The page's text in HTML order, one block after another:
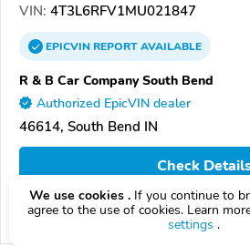
VIN: 4T3L6RFV1MU021847
EPICVINREPORTAVAILABLE
R & B Car Company South Bend
Authorized EpicVIN dealer
46614, South Bend IN
Check
We use cookies . If you continue to
agree to the use of cookies. Learn
settings .